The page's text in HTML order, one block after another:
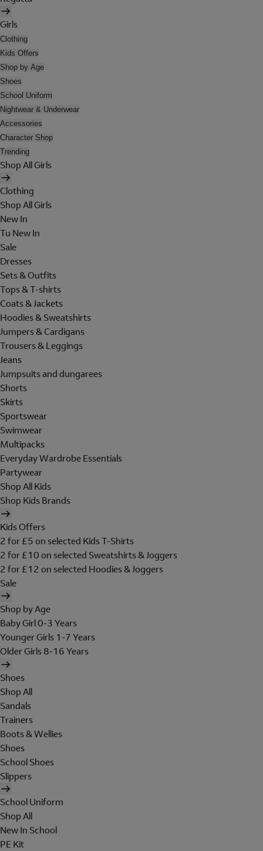
Girls
Clothing
Kids Offers
Shop by Age
Shoes
School Uniform
Nightwear & Underwear
Accessories
Character Shop
Trending
Shop All Girls
Clothing
Shop All Girls
New In
Tu New In
Sale
Dresses
Sets & Outfits
Tops & T-shirts
Coats & Jackets
Hoodies & Sweatshirts
Jumpers & Cardigans
Trousers & Leggings
Jeans
Jumpsuits and dungarees
Shorts
Skirts
Sportswear
Swimwear
Multipacks
Everyday Wardrobe Essentials
Partywear
Shop All Kids
Shop Kids Brands
Kids Offers
2 for £5 on selected Kids T-Shirts
2 for £10 on selected Sweatshirts & Joggers
2 for £12 on selected Hoodies & Joggers
Sale
Shop by Age
Baby Girl 0-3 Years
Younger Girls 1-7 Years
Older Girls 8-16 Years
Shoes
Shop All
Sandals
Trainers
Boots & Wellies
Shoes
School Shoes
Slippers
School Uniform
Shop All
New In School
PE Kit